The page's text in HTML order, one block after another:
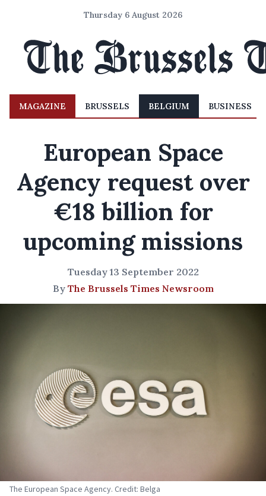
Thursday 6 August 2026
MAGAZINE BRUSSELS BELGIUM BUSINESS
European Space
Agency request over
€18 billion for
upcoming missions
Tuesday 13 September 2022
By The Brussels Times Newsroom
The European Space Agency. Credit: Belga